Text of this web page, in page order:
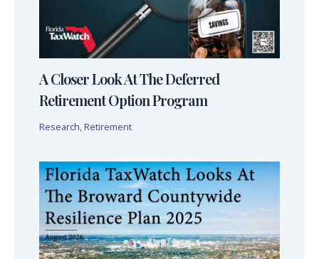
A Closer Look At The Deferred
Retirement Option Program
Research, Retirement